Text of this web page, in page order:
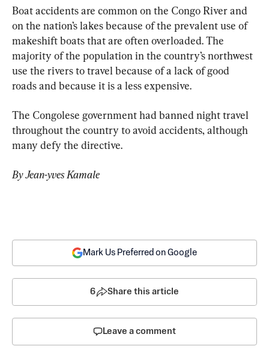
Boat accidents are common on the Congo River and
on the nation’s lakes because of the prevalent use of
makeshift boats that are often overloaded. The
majority of the population in the country’s northwest
use the rivers to travel because of a lack of good
roads and because it is a less expensive.
The Congolese government had banned night travel
throughout the country to avoid accidents, although
many defy the directive.
By Jean-yves Kamale
Mark Us Preferred on Google
6 Share this article
Leave a comment